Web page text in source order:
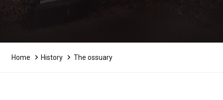
Home History The ossuary